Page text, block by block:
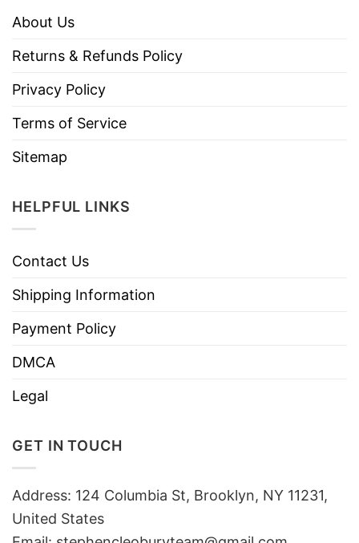
About Us
Returns & Refunds Policy
Privacy Policy
Terms of Service
Sitemap
HELPFUL LINKS
Contact Us
Shipping Information
Payment Policy
DMCA
Legal
GET IN TOUCH
Address: 124 Columbia St, Brooklyn, NY 11231,
United States